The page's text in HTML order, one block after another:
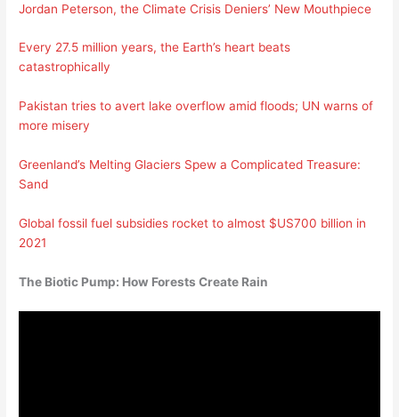
Jordan Peterson, the Climate Crisis Deniers’ New Mouthpiece
Every 27.5 million years, the Earth’s heart beats
catastrophically
Pakistan tries to avert lake overflow amid floods; UN warns of
more misery
Greenland’s Melting Glaciers Spew a Complicated Treasure:
Sand
Global fossil fuel subsidies rocket to almost $US700 billion in
2021
The Biotic Pump: How Forests Create Rain